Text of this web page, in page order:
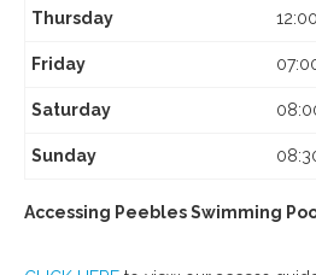
Thursday
Friday
Saturday
Sunday
Accessing Peebles Swimming